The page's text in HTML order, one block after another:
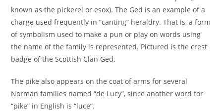
known as the pickerel or esox). The Ged is an example of a
charge used frequently in “canting” heraldry. That is, a form
of symbolism used to make a pun or play on words using
the name of the family is represented. Pictured is the crest
badge of the Scottish Clan Ged.
The pike also appears on the coat of arms for several
Norman families named “de Lucy”, since another word for
“pike” in English is “luce”.